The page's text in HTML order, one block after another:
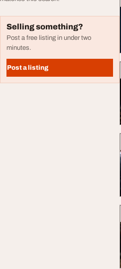
Selling something?
Post a free listing in under two
minutes.
Post a listing